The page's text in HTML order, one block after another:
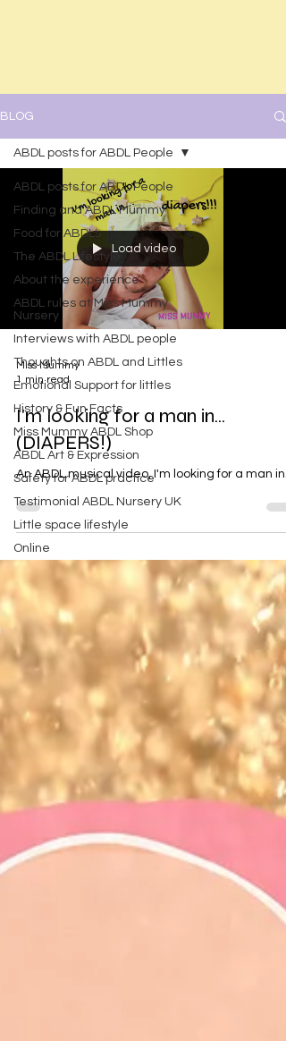
BLOG
ABDL posts for ABDL People
Finding and ABDL Mummy
Food for ABDLs
The ABDL Lifestyle
About the experience
ABDL rules at Miss Mummy
Nursery
Interviews with ABDL people
Thoughts on ABDL and Littles
Emotional Support for littles
History & Fun Facts
Miss Mummy ABDL Shop
ABDL Art & Expression
Safety for ABDL practice
Testimonial ABDL Nursery UK
Little space lifestyle
Online
ABDL posts for ABDL People
Load video
Miss Mummy
1 min read
I'm looking for a man in...
(DIAPERS!)
An ABDL musical video, I'm looking for a man in...